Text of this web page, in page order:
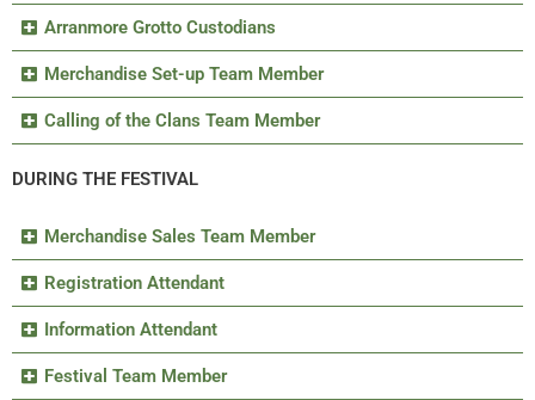
Arranmore Grotto Custodians
Merchandise Set-up Team Member
Calling of the Clans Team Member
DURING THE FESTIVAL
Merchandise Sales Team Member
Registration Attendant
Information Attendant
Festival Team Member